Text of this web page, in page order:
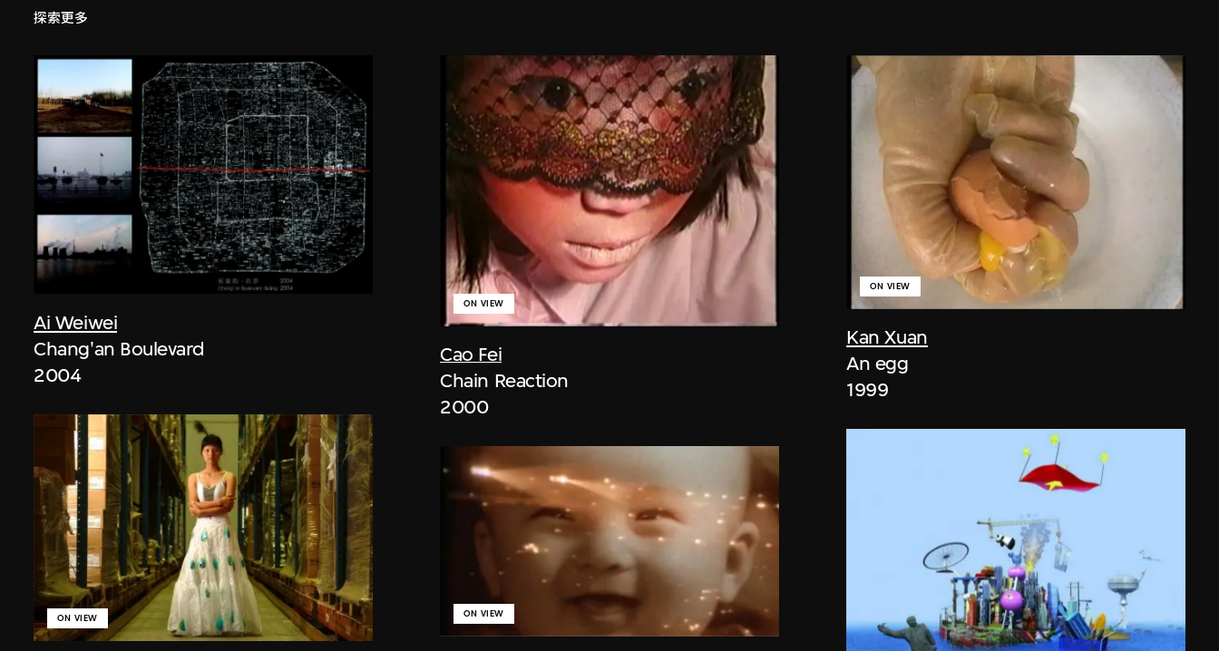
探索更多
Ai Weiwei
Chang'an Boulevard
2004
ON VIEW
Cao Fei
ON VIEW
Chain Reaction
2000
ON VIEW
Kan Xuan
ON VIEW
An egg
1999